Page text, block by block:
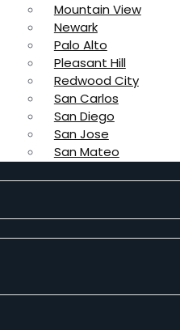
Mountain View
Newark
Palo Alto
Pleasant Hill
Redwood City
San Carlos
San Diego
San Jose
San Mateo